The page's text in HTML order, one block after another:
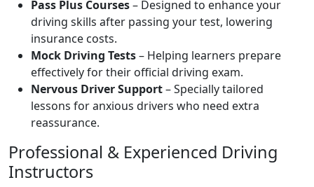
Pass Plus Courses– Designed to enhance your
driving skills after passing your test, lowering
insurance costs.
Mock Driving Tests– Helping learners prepare
effectively for their official driving exam.
Nervous Driver Support– Specially tailored
lessons for anxious drivers who need extra
reassurance.
Professional & Experienced Driving
Instructors